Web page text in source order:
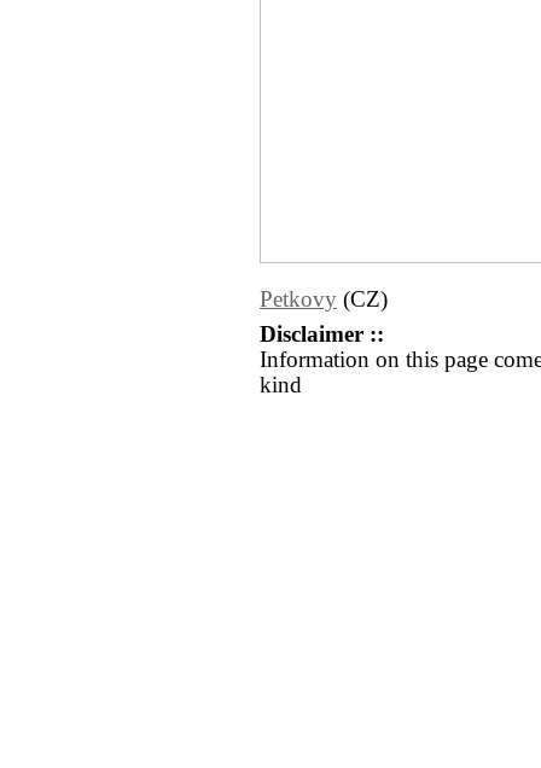
Petkovy (CZ)
Disclaimer ::
Information on this page
kind